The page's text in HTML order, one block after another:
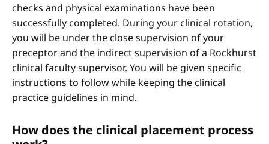
checks and physical examinations have been
successfully completed. During your clinical rotation,
you will be under the close supervision of your
preceptor and the indirect supervision of a Rockhurst
clinical faculty supervisor. You will be given specific
instructions to follow while keeping the clinical
practice guidelines in mind.
How does the clinical placement process